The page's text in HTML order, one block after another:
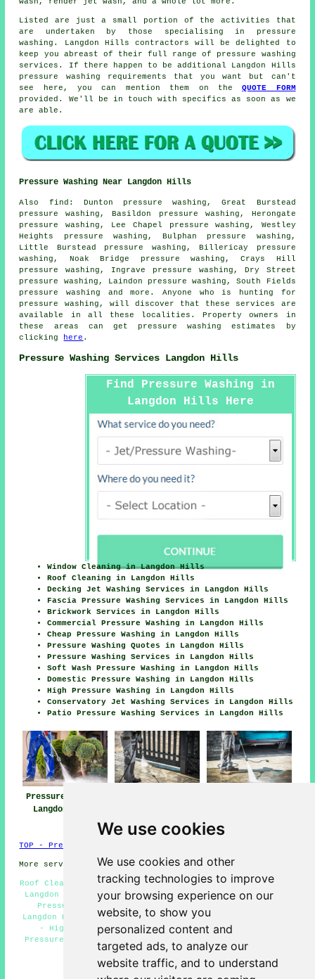
We use cookies
We use cookies and other
tracking technologies to improve
your browsing experience on our
website, to show you
personalized content and
targeted ads, to analyze our
website traffic, and to understand
Listed are just a small portion of the activities that
are undertaken by those specialising in
pressure
washing . Langdon Hills contractors will be delighted to
keep you abreast of their full range of pressure washing
services. If there happen to be additional Langdon Hills
pressure washing requirements that you want but can't
see here, you can mention them on theQUOTE FORM
provided. We'll be in touch with specifics as soon as we
are able.
Pressure Washing Near Langdon Hills
Also find : Dunton pressure washing, Great Burstead
pressure washing, Basildon pressure washing, Herongate
pressure washing, Lee Chapel pressure washing, Westley
Heights pressure washing, Bulphan pressure washing,
Little Burstead pressure washing, Billericay pressure
washing, Noak Bridge pressure washing, Crays Hill
pressure washing, Ingrave pressure washing, Dry Street
pressure washing, Laindon pressure washing, South Fields
pressure washing and more. Anyone who is hunting for
pressure washing , will discover that these services are
available in all these localities. Property owners in
these areas can get pressure washing
estimates by
clicking
here .
Pressure Washing Services Langdon Hills
Find Pressure Washing in
Langdon Hills Here
Window Cleaning in Langdon Hills
Roof Cleaning in Langdon Hills
Decking Jet Washing Services in Langdon Hills
Fascia Pressure Washing Services in Langdon Hills
Brickwork Services in Langdon Hills
Commercial Pressure Washing in Langdon Hills
Cheap Pressure Washing in Langdon Hills
Pressure Washing Quotes in Langdon Hills
Pressure Washing Services in Langdon Hills
Soft Wash Pressure Washing in Langdon Hills
Domestic Pressure Washing in Langdon Hills
High Pressure Washing in Langdon Hills
Conservatory Jet Washing Services in Langdon Hills
Patio Pressure Washing Services in Langdon Hills
Pressure Washing
Langdon Hills
TOP - Pressure Washing Langdon Hills
More services: Fencing-Garage Conversion
Roof Cleaning Langdon Hills - Eco-Friendly Pressure Wash
Langdon Hills - Cheap Pressure Washing Langdon Hills -
Pressure Washing Near Langdon Hills - Jet Washing
Langdon Hills - Pressure Washing Services Langdon Hills
- High Pressure Washing Services Langdon Hills -
Pressure Washing Langdon Hills - Pressure Washing Near
Me
HOME - PRESSURE WASHING UK